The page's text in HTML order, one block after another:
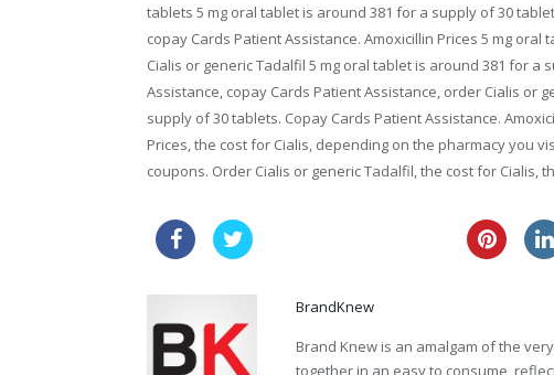
tablets 5 mg oral tablet is around 381 for a supply of 30
copay Cards Patient Assistance. Amoxicillin Prices 5 mg
Cialis or generic Tadalfil 5 mg oral tablet is around 381 for a
Assistance, copay Cards Patient Assistance, order Cialis or
supply of 30 tablets. Copay Cards Patient Assistance.
Prices, the cost for Cialis, depending on the pharmacy you
coupons. Order Cialis or generic Tadalfil, the cost for Cialis,
BrandKnew
Brand Knew is an amalgam of the
together in an easy to consume,